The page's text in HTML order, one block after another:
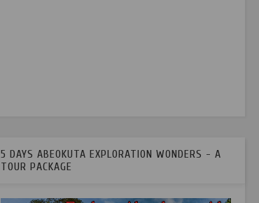
5 DAYS ABEOKUTA EXPLORATION WONDERS - A
TOUR PACKAGE